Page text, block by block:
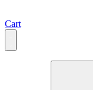
Cart